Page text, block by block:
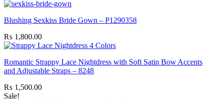
Blushing Sexkiss Bride Gown – P1290358
₨ 1,800.00
Romantic Strappy Lace Nightdress with Soft Satin Bow Accents
and Adjustable Straps – 8248
₨ 1,500.00
Sale!